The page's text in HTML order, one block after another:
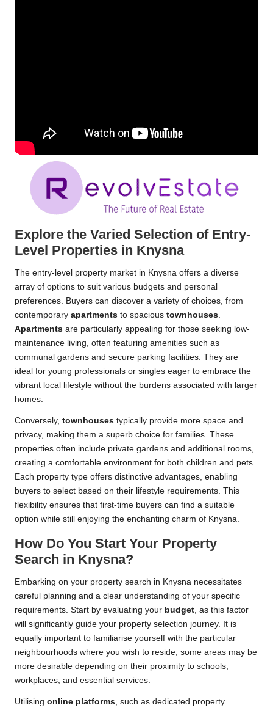
Explore the Varied Selection of Entry-
Level Properties in Knysna
The entry-level property market in Knysna offers a diverse
array of options to suit various budgets and personal
preferences. Buyers can discover a variety of choices, from
contemporary apartments to spacious townhouses.
Apartments are particularly appealing for those seeking low-
maintenance living, often featuring amenities such as
communal gardens and secure parking facilities. They are
ideal for young professionals or singles eager to embrace the
vibrant local lifestyle without the burdens associated with larger
homes.
Conversely, townhouses typically provide more space and
privacy, making them a superb choice for families. These
properties often include private gardens and additional rooms,
creating a comfortable environment for both children and pets.
Each property type offers distinctive advantages, enabling
buyers to select based on their lifestyle requirements. This
flexibility ensures that first-time buyers can find a suitable
option while still enjoying the enchanting charm of Knysna.
How Do You Start Your Property
Search in Knysna?
Embarking on your property search in Knysna necessitates
careful planning and a clear understanding of your specific
requirements. Start by evaluating your budget, as this factor
will significantly guide your property selection journey. It is
equally important to familiarise yourself with the particular
neighbourhoods where you wish to reside; some areas may be
more desirable depending on their proximity to schools,
workplaces, and essential services.
Utilising online platforms, such as dedicated property